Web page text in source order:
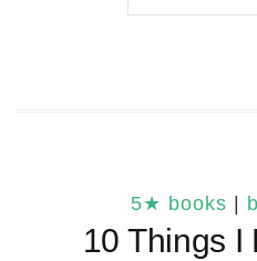
5★ books
10 Things I